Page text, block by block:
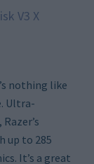
V3 X
nothing like
Ultra-
up to 285
It’s a great